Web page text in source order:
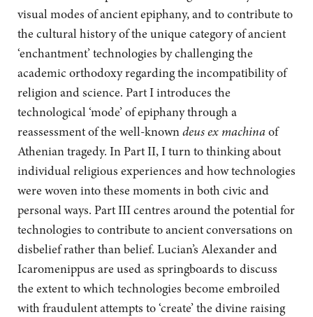
visual modes of ancient epiphany, and to contribute to
the cultural history of the unique category of ancient
‘enchantment’ technologies by challenging the
academic orthodoxy regarding the incompatibility of
religion and science. Part I introduces the
technological ‘mode’ of epiphany through a
reassessment of the well-knowndeus ex machinaof
Athenian tragedy. In Part II, I turn to thinking about
individual religious experiences and how technologies
were woven into these moments in both civic and
personal ways. Part III centres around the potential for
technologies to contribute to ancient conversations on
disbelief rather than belief. Lucian’s Alexander and
Icaromenippus are used as springboards to discuss
the extent to which technologies become embroiled
with fraudulent attempts to ‘create’ the divine raising